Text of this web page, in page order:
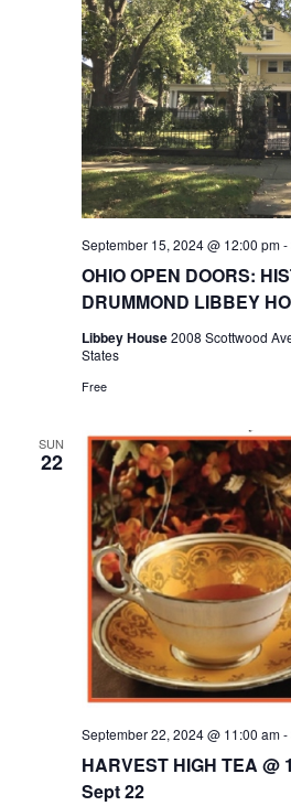
OHIO OPEN DOORS:
DRUMMOND LIBBEY
September 15, 2024 @ 12:00 pm-
Libbey House2008 Scottwood
States
Free
SUN
22
HARVEST HIGH TEA @
Sept 22
September 22, 2024 @ 11:00 am-